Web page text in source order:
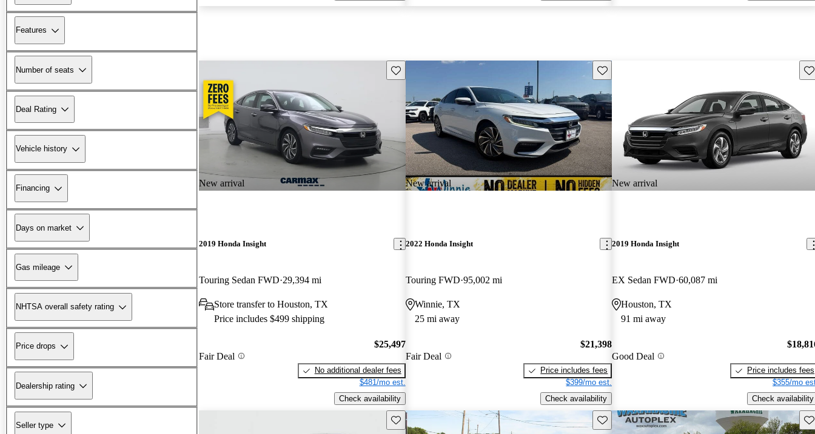
Features
Number of seats
Deal Rating
Vehicle history
Financing
Days on market
Gas mileage
NHTSA overall safety rating
Price drops
Dealership rating
Seller type
New arrival
Save this listing
2019 Honda Insight
Touring Sedan FWD 29,394 mi
Store transfer to Houston, TX
Price includes $499 shipping
Fair Deal
$25,497
No additional dealer fees
$481/mo est.
Check availability
New arrival
Save this listing
2022 Honda Insight
Touring FWD 95,002 mi
Winnie, TX
25 mi away
Fair Deal
$21,398
Price includes fees
$399/mo est.
Check availability
New arrival
2019 Honda Insight
EX Sedan FWD 60,087 mi
Houston, TX
91 mi away
Good Deal
Price includes fees
$355/mo
Check availability
Save this listing Save this listing